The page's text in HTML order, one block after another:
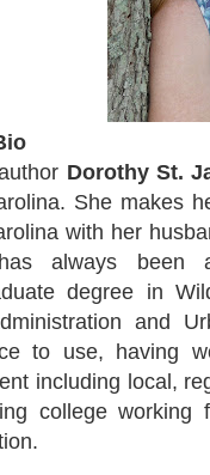
Dorothy St.
She makes
with her
always been
degree in
and
to use, having
including local,
college working